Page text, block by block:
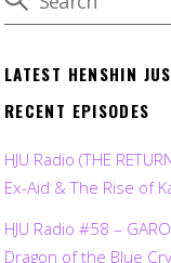
LATEST HENSHIN
RECENT EPISODES
HJU Radio (THE
Ex-Aid & The Rise of
HJU Radio #58 –
Dragon of the Blue